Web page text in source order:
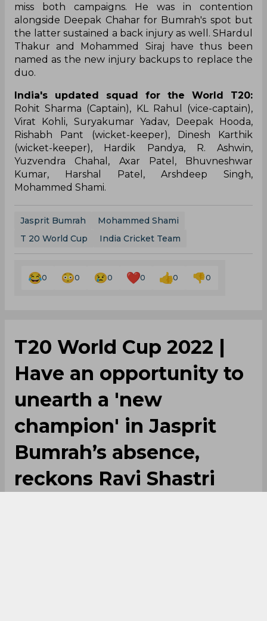
miss both campaigns. He was in contention
alongside Deepak Chahar for Bumrah's spot but
the latter sustained a back injury as well. SHardul
Thakur and Mohammed Siraj have thus been
named as the new injury backups to replace the
duo.
India's updated squad for the World T20:
Rohit Sharma (Captain), KL Rahul (vice-captain),
Virat Kohli, Suryakumar Yadav, Deepak Hooda,
Rishabh Pant (wicket-keeper), Dinesh Karthik
(wicket-keeper), Hardik Pandya, R. Ashwin,
Yuzvendra Chahal, Axar Patel, Bhuvneshwar
Kumar, Harshal Patel, Arshdeep Singh,
Mohammed Shami.
Jasprit Bumrah
Mohammed Shami
T 20 World Cup
India Cricket Team
0 0 0 0 0 0
T20 World Cup 2022 |
Have an opportunity to
unearth a 'new
champion' in Jasprit
Bumrah’s absence,
reckons Ravi Shastri